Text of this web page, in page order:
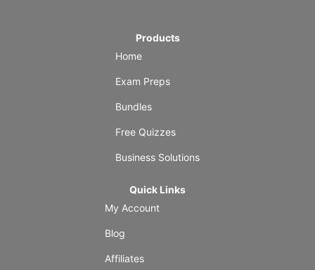
Products
Home
Exam Preps
Bundles
Free Quizzes
Business Solutions
Quick Links
My Account
Blog
Affiliates